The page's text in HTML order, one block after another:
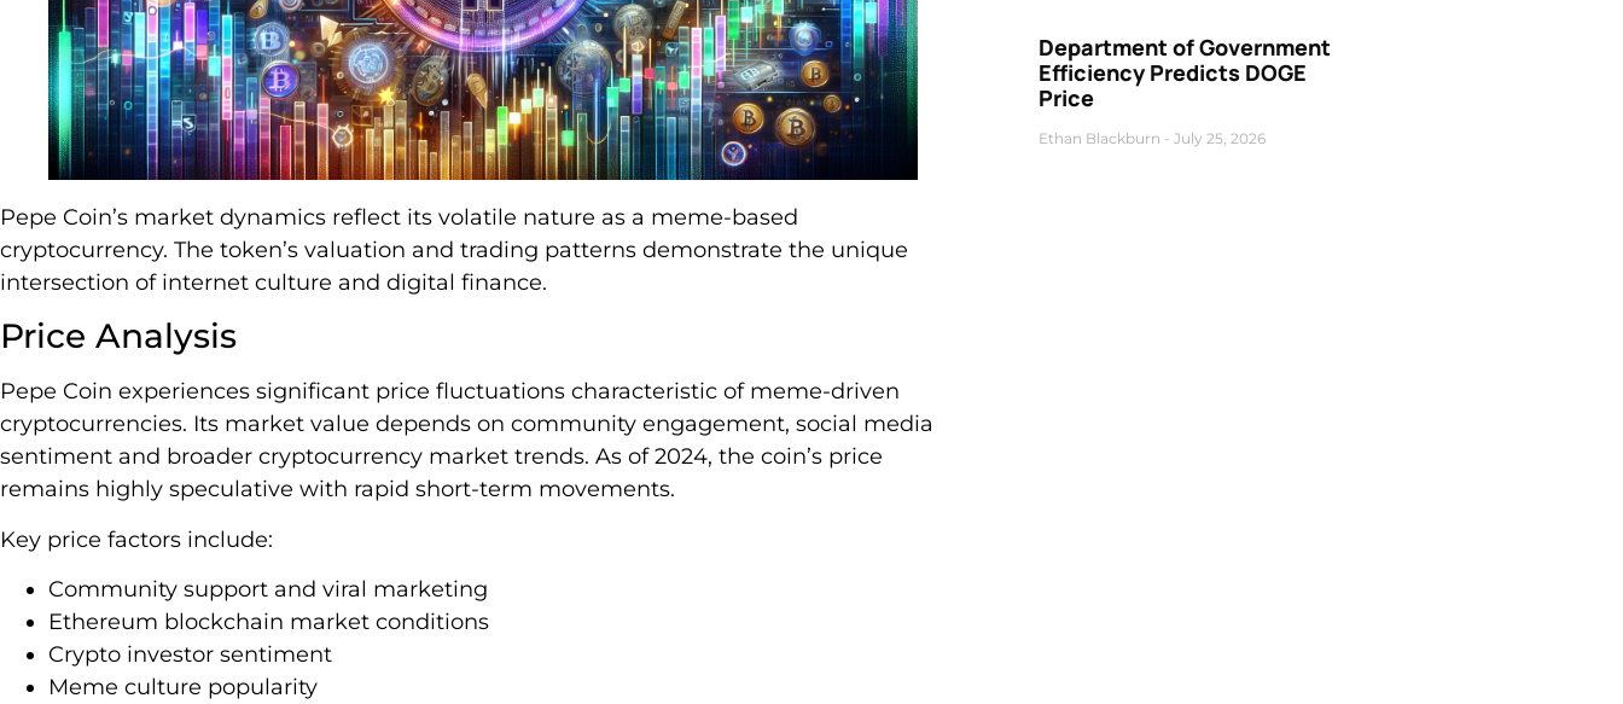
Pepe Coin’s market dynamics reflect its volatile nature as a meme-based
cryptocurrency. The token’s valuation and trading patterns demonstrate the unique
intersection of internet culture and digital finance.
Price Analysis
Pepe Coin experiences significant price fluctuations characteristic of meme-driven
cryptocurrencies. Its market value depends on community engagement, social media
sentiment and broader cryptocurrency market trends. As of 2024, the coin’s price
remains highly speculative with rapid short-term movements.
Key price factors include:
Community support and viral marketing
Ethereum blockchain market conditions
Crypto investor sentiment
Meme culture popularity
Department of Government
Efficiency Predicts DOGE
Price
Ethan Blackburn July 25, 2026